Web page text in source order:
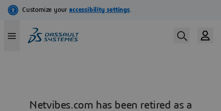
Netvibes.com has been retired as a